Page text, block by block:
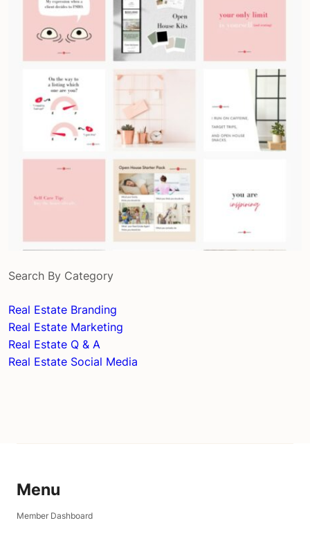
Search By Category
Real Estate Branding
Real Estate Marketing
Real Estate Q & A
Real Estate Social Media
Menu
Member Dashboard